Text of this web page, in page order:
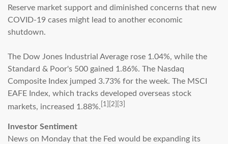
Reserve market support and diminished concerns that new
COVID-19 cases might lead to another economic
shutdown.
The Dow Jones Industrial Average rose 1.04%, while the
Standard & Poor's 500 gained 1.86%. The Nasdaq
Composite Index jumped 3.73% for the week. The MSCI
EAFE Index, which tracks developed overseas stock
markets, increased 1.88%. [1][2][3]
Investor Sentiment
News on Monday that the Fed would be expanding its